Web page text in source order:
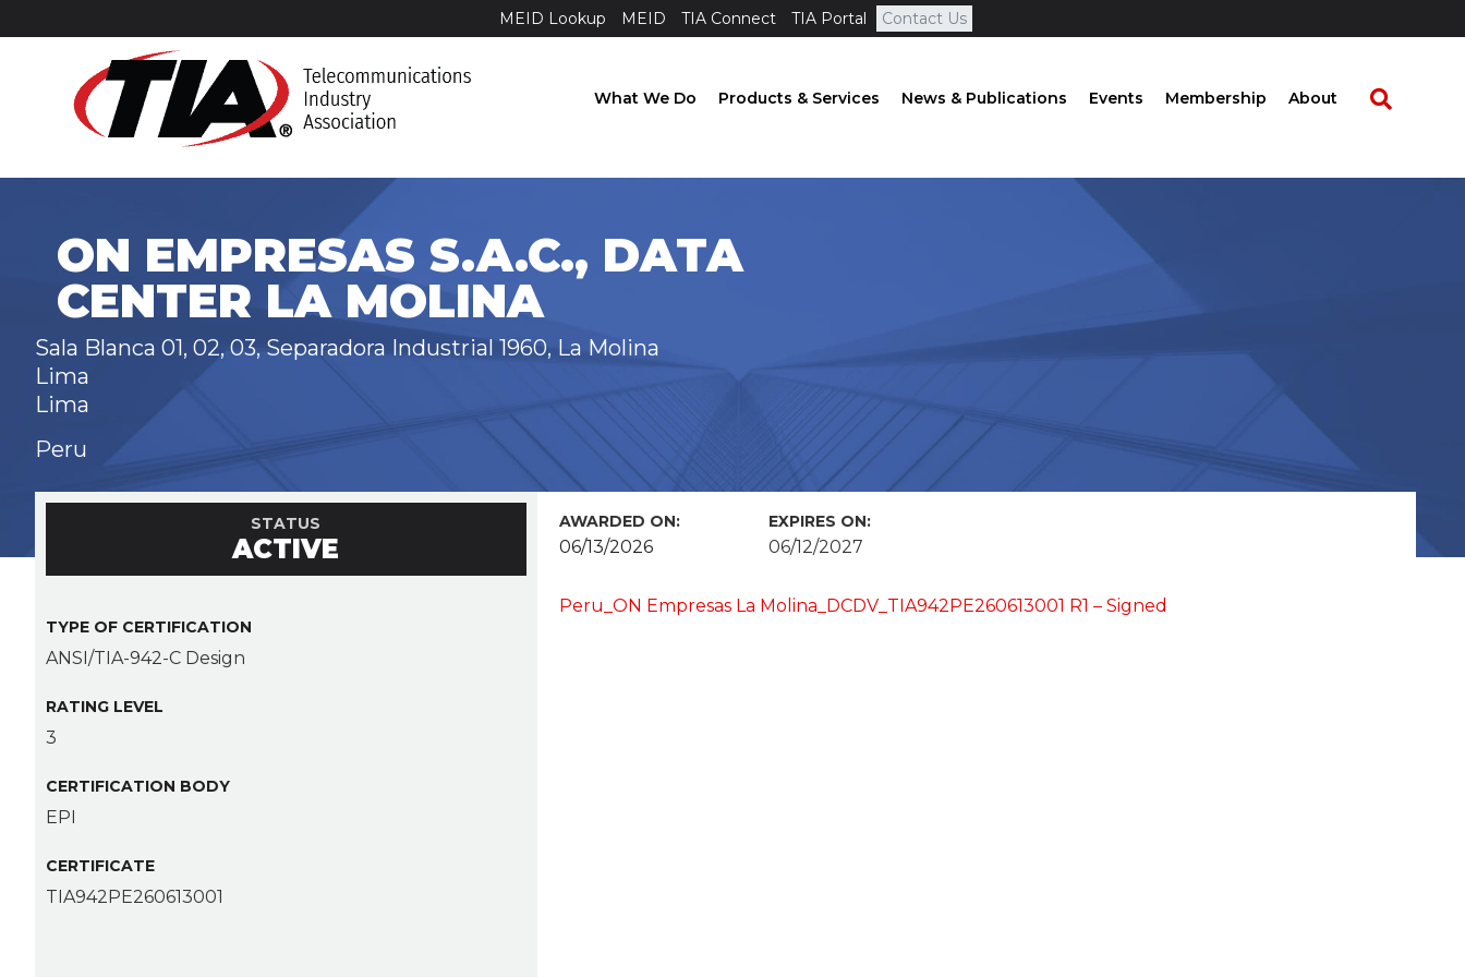
MEID Lookup MEID TIA Connect TIA Portal Contact Us
What We Do Products & Services News & Publications Events Membership About
ON EMPRESAS S.A.C., DATA
CENTER LA MOLINA
Sala Blanca 01, 02, 03, Separadora Industrial 1960, La Molina
Lima
Lima
Peru
STATUS
ACTIVE
TYPE OF CERTIFICATION
ANSI/TIA-942-C Design
RATING LEVEL
3
CERTIFICATION BODY
EPI
CERTIFICATE
TIA942PE260613001
AWARDED ON:
06/13/2026
EXPIRES ON:
06/12/2027
Peru_ON Empresas La Molina_DCDV_TIA942PE260613001 R1 – Signed